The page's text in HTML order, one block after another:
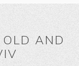
AND